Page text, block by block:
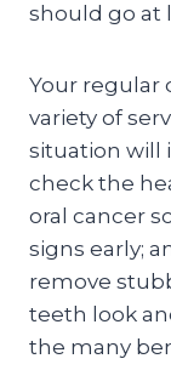
should go at
Your regular
variety of
situation will
check the
oral cancer
signs early;
remove
teeth look
the many